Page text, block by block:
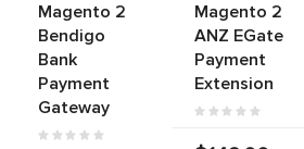
Magento 2
Bendigo
Bank
Payment
Gateway
Magento 2
ANZ EGate
Payment
Extension